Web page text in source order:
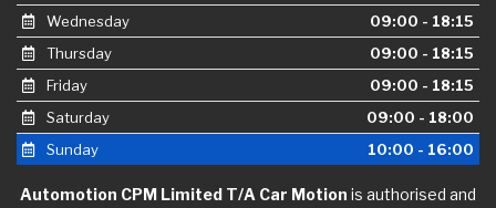
Wednesday
09:00 - 18:15
Thursday
09:00 - 18:15
Friday
09:00 - 18:15
Saturday
09:00 - 18:00
Sunday
10:00 - 16:00
Automotion CPM Limited T/A Car Motion is authorised and